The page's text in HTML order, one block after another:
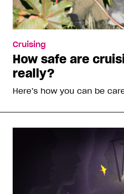
Cruising
How safe are
really?
Here’s how you can be